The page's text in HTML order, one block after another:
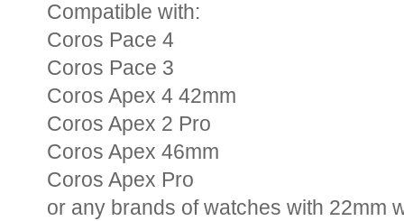
Compatible with:
Coros Pace 4
Coros Pace 3
Coros Apex 4 42mm
Coros Apex 2 Pro
Coros Apex 46mm
Coros Apex Pro
or any brands of watches with 22mm